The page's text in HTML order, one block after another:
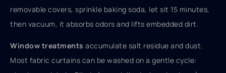
removable covers, sprinkle baking soda, let sit 15 minutes,
then vacuum, it absorbs odors and lifts embedded dirt.
Window treatments accumulate salt residue and dust.
Most fabric curtains can be washed on a gentle cycle: